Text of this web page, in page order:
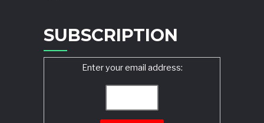
SUBSCRIPTION
Enter your email address: